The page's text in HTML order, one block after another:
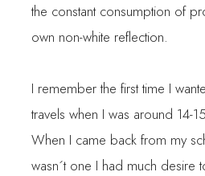
the constant consumption of
own non-white reflection.
I remember the first time I
travels when I was around
When I came back from my
wasn´t one I had much desire